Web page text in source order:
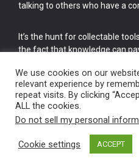
talking to others who have a
It’s the hunt for collectable
the fact that knowledge can
cake.
Vintage Old Tools &
We use cookies on our
relevant experience by
repeat visits. By clicking
ALL the cookies.
Do not sell my personal
Cookie settings ACCEPT